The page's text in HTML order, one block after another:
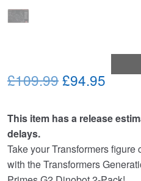
£109.99Original
was:
£109.99.
£94.95
is:
This item has a release
delays.
Take your Transformers
with the Transformers